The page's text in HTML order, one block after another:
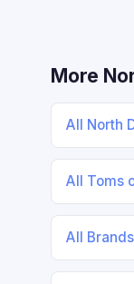
More
All North
All Toms
All